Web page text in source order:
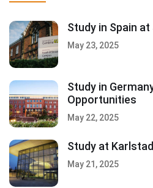
Study in Spain
May 23, 2025
Study in
Opportunities
May 22, 2025
Study at
May 21, 2025